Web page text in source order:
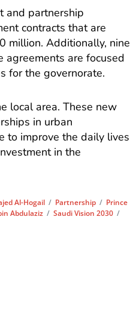
and partnership
contracts that are
million. Additionally, nine
agreements are focused
for the governorate.
local area. These new
in urban
to improve the daily lives
in the
Al-Hogail / Partnership / Prince
Abdulaziz /Saudi Vision 2030 /